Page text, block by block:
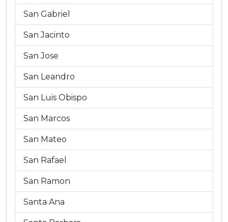
San Gabriel
San Jacinto
San Jose
San Leandro
San Luis Obispo
San Marcos
San Mateo
San Rafael
San Ramon
Santa Ana